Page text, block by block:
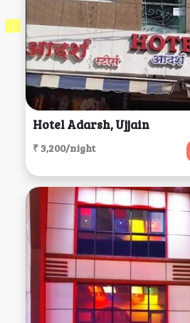
Hotel Adarsh, Ujjain
₹ 3,200/night